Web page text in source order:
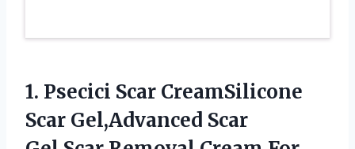
1. Psecici Scar CreamSilicone
Scar Gel,Advanced Scar